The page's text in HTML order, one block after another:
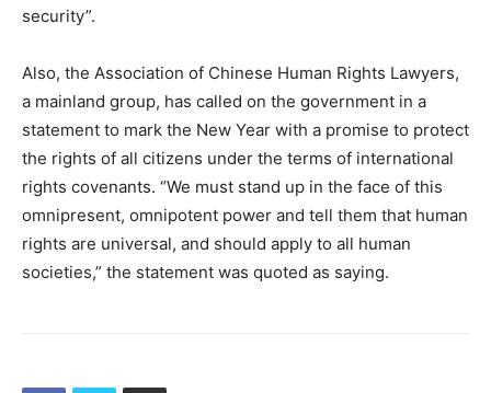
security”.
Also, the Association of Chinese Human Rights Lawyers,
a mainland group, has called on the government in a
statement to mark the New Year with a promise to protect
the rights of all citizens under the terms of international
rights covenants. “We must stand up in the face of this
omnipresent, omnipotent power and tell them that human
rights are universal, and should apply to all human
societies,” the statement was quoted as saying.